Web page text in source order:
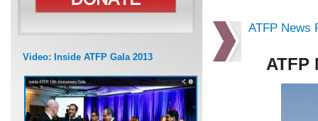
Video: Inside ATFP Gala 2013
ATFP News
ATFP